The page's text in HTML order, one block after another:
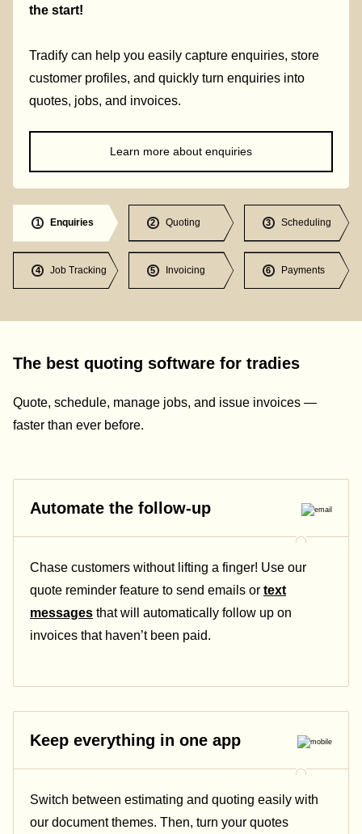
the start!
Tradify can help you easily capture enquiries, store
customer profiles, and quickly turn enquiries into
quotes, jobs, and invoices.
Learn more about enquiries
1 Enquiries 2 Quoting 3 Scheduling
4 Job Tracking 5 Invoicing 6 Payments
The best quoting software for tradies
Quote, schedule, manage jobs, and issue invoices —
faster than ever before.
Automate the follow-up
Chase customers without lifting a finger! Use our
quote reminder feature to send emails or text
messages that will automatically follow up on
invoices that haven’t been paid.
Keep everything in one app
Switch between estimating and quoting easily with
our document themes. Then, turn your quotes